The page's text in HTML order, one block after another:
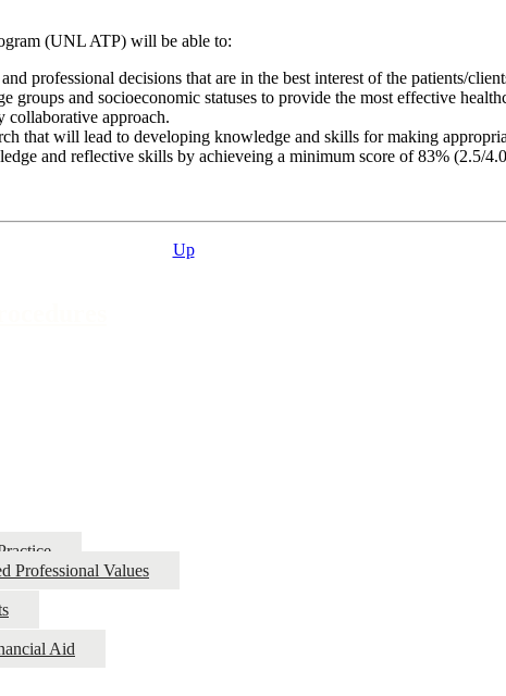
(UNL ATP) will be able to:
professional decisions that are in the best interest of the patients/
groups and socioeconomic statuses to provide the most effective
collaborative approach.
that will lead to developing knowledge and skills for making
and reflective skills by achieveing a minimum score of 83% (2.5/
Up
Professional Values
Aid